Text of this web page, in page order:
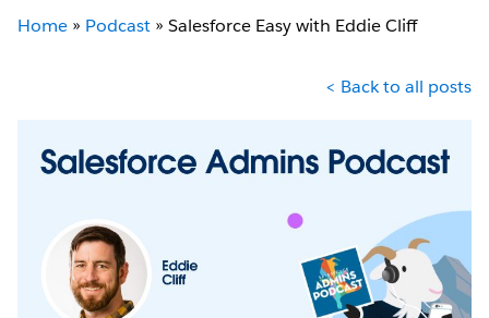
Home » Podcast » Salesforce Easy with Eddie Cliff
< Back to all posts